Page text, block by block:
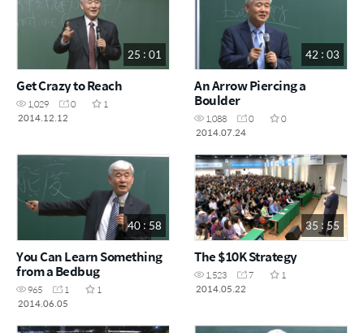
25 : 01
Get Crazy to Reach
1,029 0
1
2014.12.12
42 : 03
An Arrow Piercing a
Boulder
1,088 0
0
2014.07.24
40 : 58
You Can Learn Something
from a Bedbug
965 1
1
2014.06.05
35 : 55
The $10K Strategy
1,523 7
1
2014.05.22